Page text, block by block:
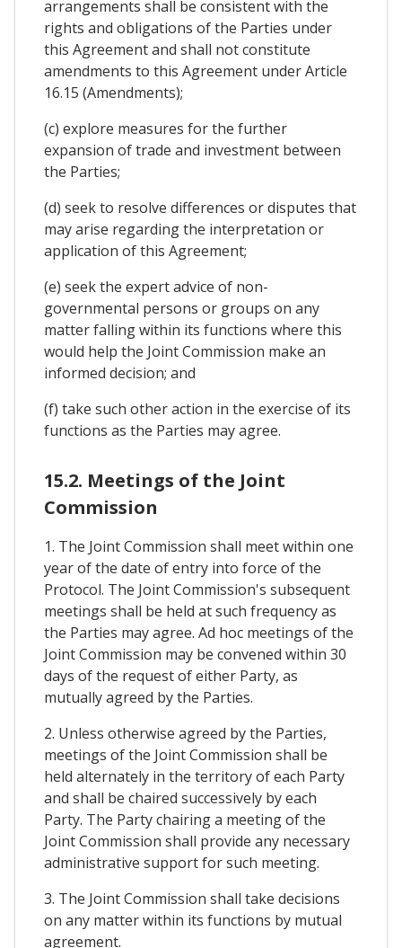
arrangements shall be consistent with the
rights and obligations of the Parties under
this Agreement and shall not constitute
amendments to this Agreement under Article
16.15 (Amendments);
(c) explore measures for the further
expansion of trade and investment between
the Parties;
(d) seek to resolve differences or disputes that
may arise regarding the interpretation or
application of this Agreement;
(e) seek the expert advice of non-
governmental persons or groups on any
matter falling within its functions where this
would help the Joint Commission make an
informed decision; and
(f) take such other action in the exercise of its
functions as the Parties may agree.
15.2. Meetings of the Joint
Commission
1. The Joint Commission shall meet within one
year of the date of entry into force of the
Protocol. The Joint Commission's subsequent
meetings shall be held at such frequency as
the Parties may agree. Ad hoc meetings of the
Joint Commission may be convened within 30
days of the request of either Party, as
mutually agreed by the Parties.
2. Unless otherwise agreed by the Parties,
meetings of the Joint Commission shall be
held alternately in the territory of each Party
and shall be chaired successively by each
Party. The Party chairing a meeting of the
Joint Commission shall provide any necessary
administrative support for such meeting.
3. The Joint Commission shall take decisions
on any matter within its functions by mutual
agreement.